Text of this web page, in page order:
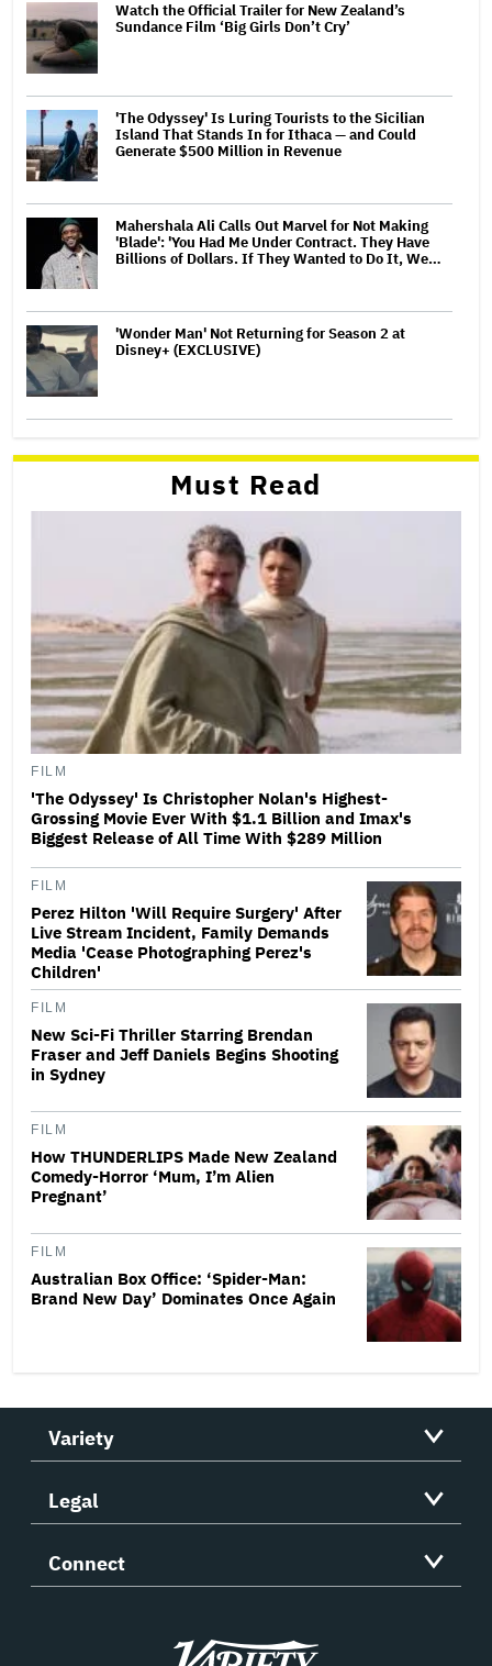
Watch the Official Trailer for New Zealand’s
Sundance Film ‘Big Girls Don’t Cry’
'The Odyssey' Is Luring Tourists to the Sicilian
Island That Stands In for Ithaca — and Could
Generate $500 Million in Revenue
Mahershala Ali Calls Out Marvel for Not Making
'Blade': 'You Had Me Under Contract. They Have
Billions of Dollars. If They Wanted to Do It, We…
'Wonder Man' Not Returning for Season 2 at
Disney+ (EXCLUSIVE)
Must Read
FILM
'The Odyssey' Is Christopher Nolan's Highest-
Grossing Movie Ever With $1.1 Billion and Imax's
Biggest Release of All Time With $289 Million
FILM
Perez Hilton 'Will Require Surgery' After
Live Stream Incident, Family Demands
Media 'Cease Photographing Perez's
Children'
FILM
New Sci-Fi Thriller Starring Brendan
Fraser and Jeff Daniels Begins Shooting
in Sydney
FILM
How THUNDERLIPS Made New Zealand
Comedy-Horror ‘Mum, I’m Alien
Pregnant’
FILM
Australian Box Office: ‘Spider-Man:
Brand New Day’ Dominates Once Again
Variety
Legal
Connect
Variety